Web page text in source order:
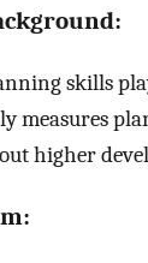
skills
measures
higher